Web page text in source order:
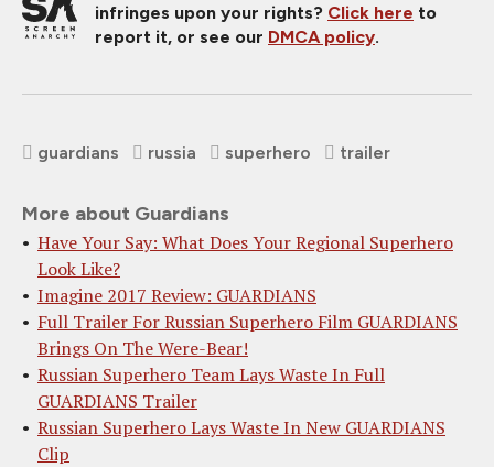
infringes upon your rights? Click here to
report it, or see our DMCA policy.
guardians russia superhero trailer
More about Guardians
Have Your Say: What Does Your Regional Superhero
Look Like?
Imagine 2017 Review: GUARDIANS
Full Trailer For Russian Superhero Film GUARDIANS
Brings On The Were-Bear!
Russian Superhero Team Lays Waste In Full
GUARDIANS Trailer
Russian Superhero Lays Waste In New GUARDIANS
Clip